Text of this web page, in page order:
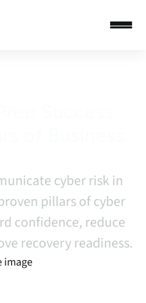
cyber risk in
pillars of cyber
confidence, reduce
recovery readiness.